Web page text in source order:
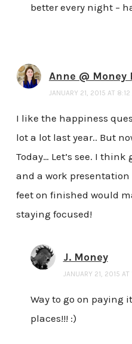
better every night –
Anne @ Money
JANUARY 21, 2015 AT 8:12
I like the happiness
lot a lot last year.. But
Today… Let’s see. I
and a work presentation
feet on finished would
staying focused!
J. Money
JANUARY 21, 2015 AT
Way to go on paying
places!!! :)